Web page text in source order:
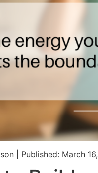
Published: March